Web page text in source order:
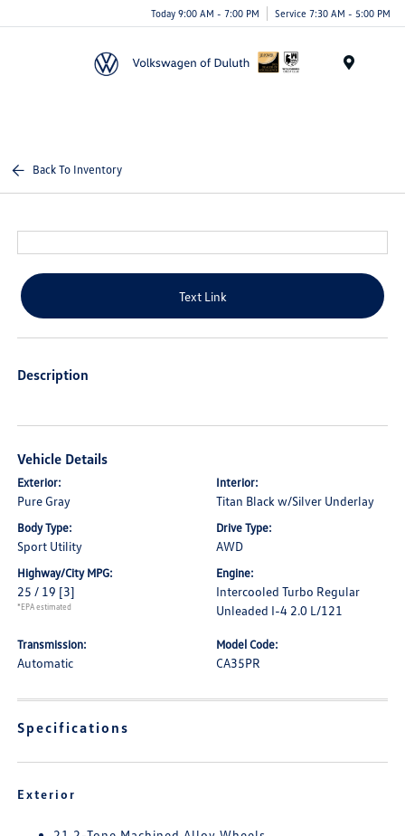
Today 9:00 AM - 7:00 PM Service 7:30 AM - 5:00 PM
Back To Inventory
Text Link
Description
Vehicle Details
Exterior:
Pure Gray
Interior:
Titan Black w/Silver Underlay
Body Type:
Sport Utility
Drive Type:
AWD
Highway/City MPG:
25 / 19 [3]
*EPA estimated
Engine:
Intercooled Turbo Regular
Unleaded I-4 2.0 L/121
Transmission:
Automatic
Model Code:
CA35PR
Specifications
Exterior